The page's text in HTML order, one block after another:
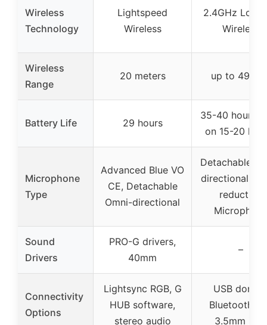
Wireless
Technology
Lightspeed
Wireless
2.4GHz
Wireless
Wireless
Range
20 meters up to 49
Battery Life 29 hours
35-40 hours
on 15-20
Microphone
Type
Advanced Blue VO
CE, Detachable
Omni-directional
Detachable
directional
reduction
Microphone
Sound
Drivers
PRO-G drivers,
40mm
–
Connectivity
Options
Lightsync RGB, G
HUB software,
stereo audio
USB
Bluetooth
3.5mm jack